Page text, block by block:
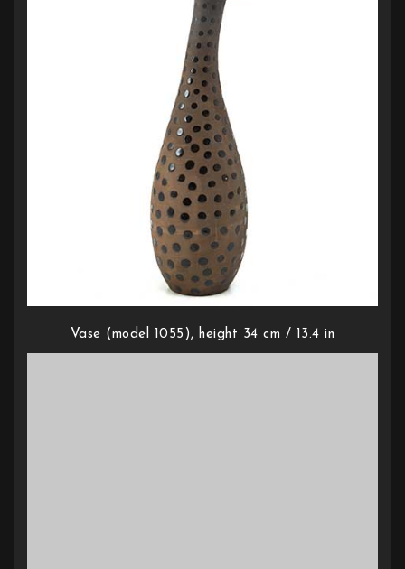
Vase (model 1055), height 34 cm / 13.4 in